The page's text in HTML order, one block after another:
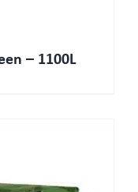
– 1100L